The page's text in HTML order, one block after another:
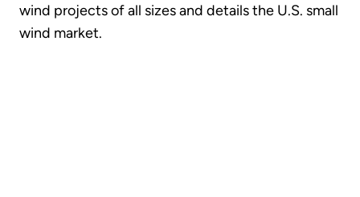
wind projects of all sizes and details the U.S. small
wind market.